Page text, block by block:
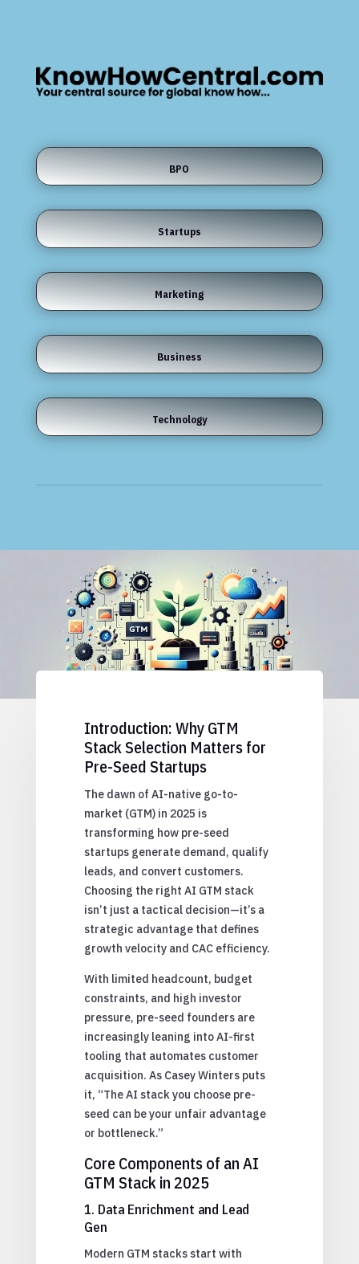
BPO
Startups
Marketing
Business
Technology
Introduction: Why GTM
Stack Selection Matters for
Pre-Seed Startups
The dawn of AI-native go-to-
market (GTM) in 2025 is
transforming how pre-seed
startups generate demand, qualify
leads, and convert customers.
Choosing the right AI GTM stack
isn’t just a tactical decision—it’s a
strategic advantage that defines
growth velocity and CAC efficiency.
With limited headcount, budget
constraints, and high investor
pressure, pre-seed founders are
increasingly leaning into AI-first
tooling that automates customer
acquisition. As Casey Winters puts
it, “The AI stack you choose pre-
seed can be your unfair advantage
or bottleneck.”
Core Components of an AI
GTM Stack in 2025
1. Data Enrichment and Lead
Gen
Modern GTM stacks start with